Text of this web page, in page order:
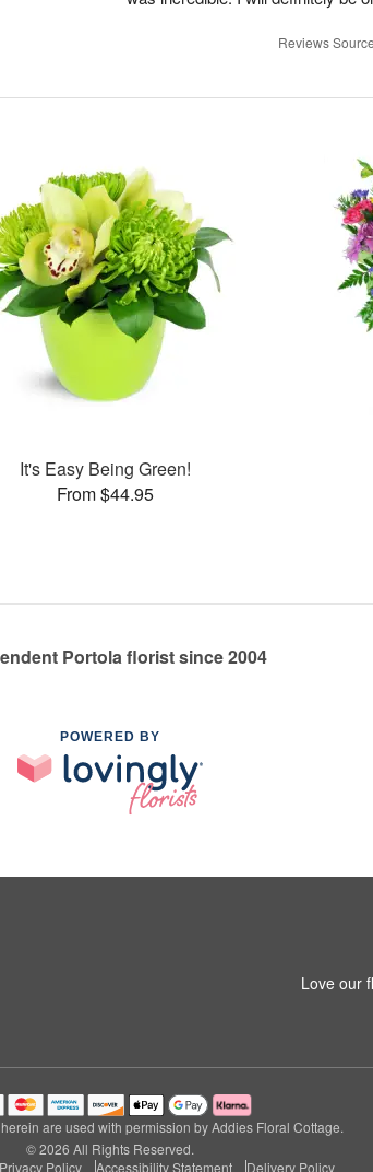
Reviews
It's Easy Being Green!
From $44.95
Portola florist since 2004
POWERED BY
Love our
are used with permission by Addies Floral Cottage.
© 2026 All Rights Reserved.
Privacy Policy Accessibility Statement Delivery Policy